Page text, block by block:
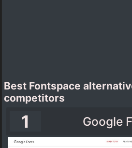
Best Fontspace
competitors
1 Google